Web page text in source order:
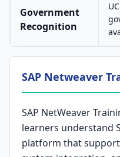
Government
Recognition
SAP Netweaver
SAP NetWeaver
learners understand
platform that